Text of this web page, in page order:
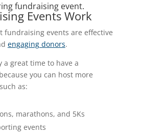
fundraising event.
Events Work
fundraising events are effective
engaging donors.
a great time to have a
you can host more
as:
marathons, and 5Ks
events